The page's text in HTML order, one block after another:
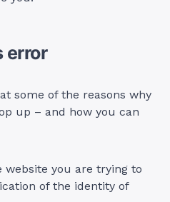
error
some of the reasons why
up – and how you can
website you are trying to
of the identity of